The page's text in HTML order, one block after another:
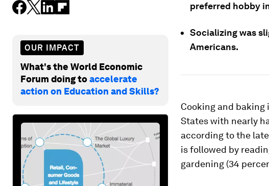
OUR IMPACT
What's the World Economic
Forum doing toaccelerate
action on Education and Skills?
preferred hobby
Socializing was
Americans.
Cooking and
States with nearly
according to the
is followed by
gardening (34